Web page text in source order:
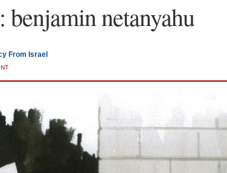
benjamin netanyahu
From Israel